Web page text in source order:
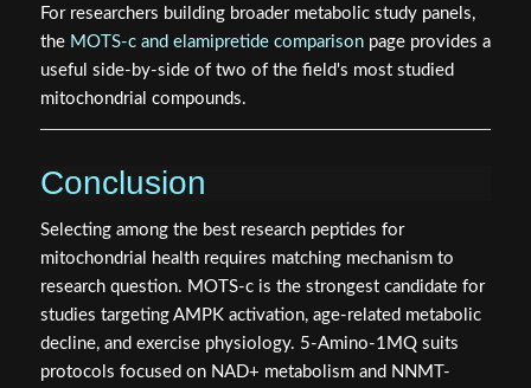
For researchers building broader metabolic study panels,
the MOTS-c and elamipretide comparisonpage provides a
useful side-by-side of two of the field's most studied
mitochondrial compounds.
Conclusion
Selecting among the best research peptides for
mitochondrial health requires matching mechanism to
research question. MOTS-c is the strongest candidate for
studies targeting AMPK activation, age-related metabolic
decline, and exercise physiology. 5-Amino-1MQ suits
protocols focused on NAD+ metabolism and NNMT-